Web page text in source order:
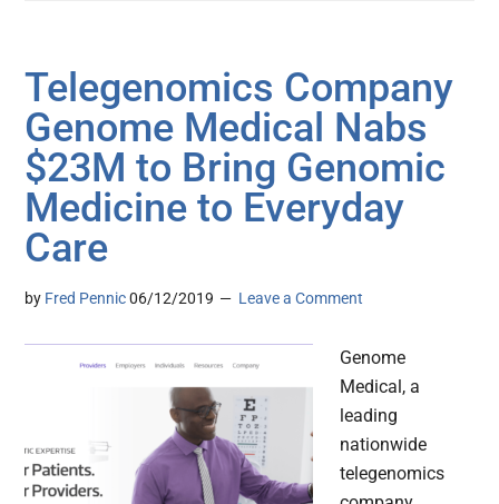
Telegenomics Company
Genome Medical Nabs
$23M to Bring Genomic
Medicine to Everyday
Care
by Fred Pennic 06/12/2019 Leave a Comment
Genome
Medical, a
leading
nationwide
telegenomics